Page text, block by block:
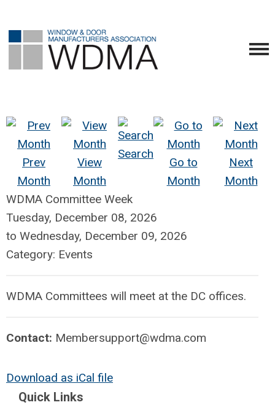
Prev
Month
View
Month
Search
Go to
Month
Next
Month
WDMA Committee Week
Tuesday, December 08, 2026
to Wednesday, December 09, 2026
Category: Events
WDMA Committees will meet at the DC offices.
Contact: Membersupport@wdma.com
Download as iCal file
Quick Links